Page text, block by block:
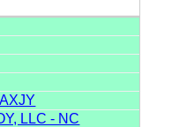
LLC - NC